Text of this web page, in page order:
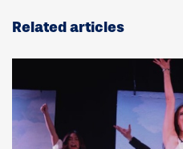
Related articles